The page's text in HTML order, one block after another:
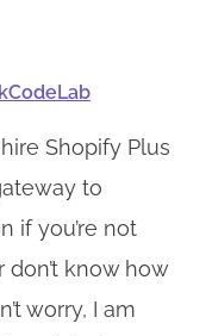
Shopify Plus
to
if you’re not
know how
worry, I am